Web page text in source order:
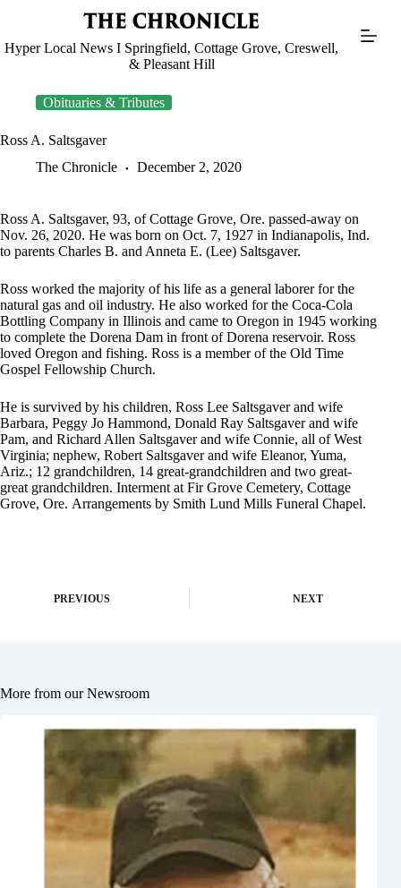
Hyper Local News I Springfield, Cottage Grove, Creswell,
& Pleasant Hill
Obituaries & Tributes
Ross A. Saltsgaver
The Chronicle
December 2, 2020
Ross A. Saltsgaver, 93, of Cottage Grove, Ore. passed-away on
Nov. 26, 2020. He was born on Oct. 7, 1927 in Indianapolis, Ind.
to parents Charles B. and Anneta E. (Lee) Saltsgaver.
Ross worked the majority of his life as a general laborer for the
natural gas and oil industry. He also worked for the Coca-Cola
Bottling Company in Illinois and came to Oregon in 1945 working
to complete the Dorena Dam in front of Dorena reservoir. Ross
loved Oregon and fishing. Ross is a member of the Old Time
Gospel Fellowship Church.
He is survived by his children, Ross Lee Saltsgaver and wife
Barbara, Peggy Jo Hammond, Donald Ray Saltsgaver and wife
Pam, and Richard Allen Saltsgaver and wife Connie, all of West
Virginia; nephew, Robert Saltsgaver and wife Eleanor, Yuma,
Ariz.; 12 grandchildren, 14 great-grandchildren and two great-
great grandchildren. Interment at Fir Grove Cemetery, Cottage
Grove, Ore. Arrangements by Smith Lund Mills Funeral Chapel.
PREVIOUS NEXT
More from our Newsroom